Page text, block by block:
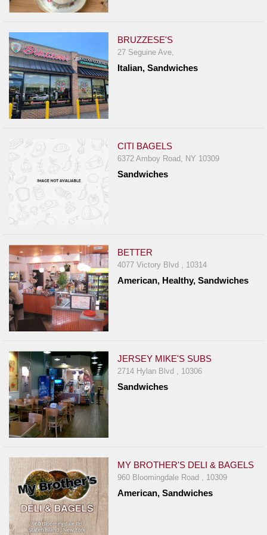
BRUZZESE'S
27 Seguine Ave,
Italian, Sandwiches
CITI BAGELS
6372 Amboy Road, NY 10309
Sandwiches
BETTER
4077 Victory Blvd , 10314
American, Healthy, Sandwiches
JERSEY MIKE'S SUBS
2714 Hylan Blvd , 10306
Sandwiches
MY BROTHER'S DELI & BAGELS
960 Bloomingdale Road , 10309
American, Sandwiches